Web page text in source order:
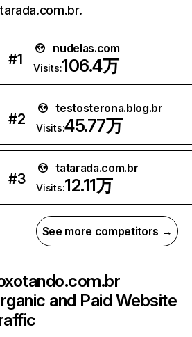
#1
nudelas.com
Visits:106.4万
#2
testosterona.blog.br
Visits:45.77万
#3
tatarada.com.br
Visits:12.11万
See more competitors →
and Paid Website